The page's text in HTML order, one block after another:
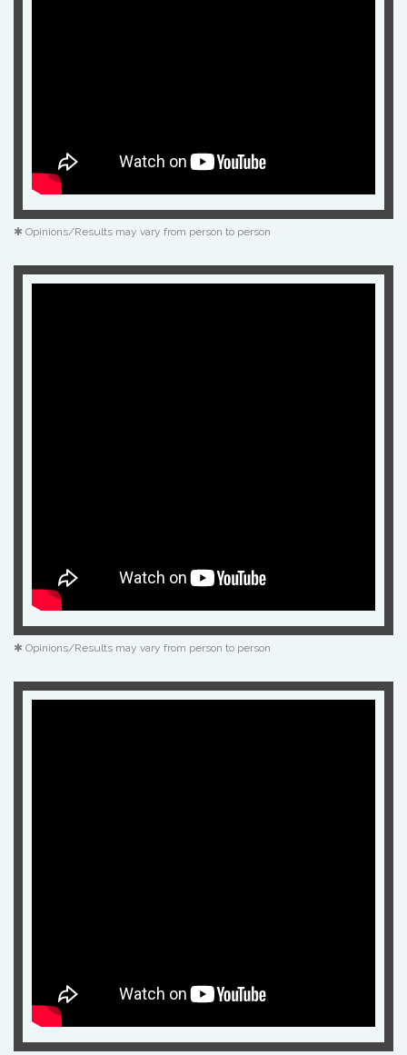
✱ Opinions/Results may vary from person to person
✱ Opinions/Results may vary from person to person